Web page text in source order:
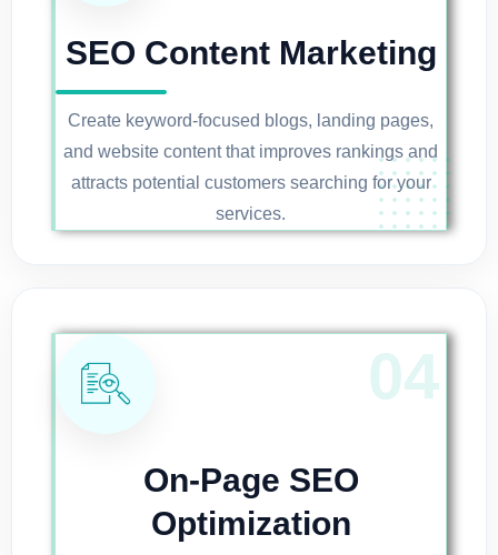
SEO Content Marketing
Create keyword-focused blogs, landing pages,
and website content that improves rankings and
attracts potential customers searching for your
services.
On-Page SEO
Optimization